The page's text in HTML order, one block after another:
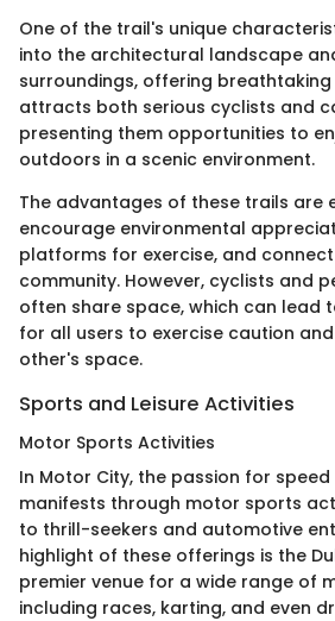
One of the trail's unique
into the architectural landscape
surroundings, offering breathtaking
attracts both serious cyclists and
presenting them opportunities to
outdoors in a scenic environment.
The advantages of these trails are
encourage environmental
platforms for exercise, and
community. However, cyclists and
often share space, which can lead
for all users to exercise caution
other's space.
Sports and Leisure Activities
Motor Sports Activities
In Motor City, the passion for
manifests through motor sports
to thrill-seekers and automotive
highlight of these offerings is the
premier venue for a wide range of
including races, karting, and even